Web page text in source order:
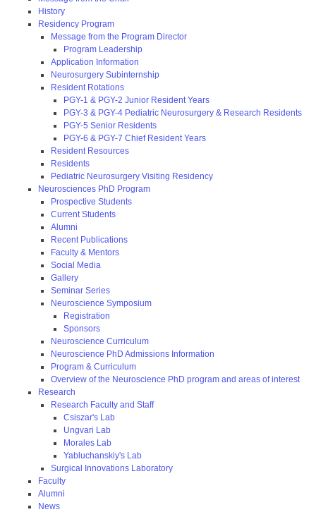
History
Residency Program
Message from the Program Director
Program Leadership
Application Information
Neurosurgery Subinternship
Resident Rotations
PGY-1 & PGY-2 Junior Resident Years
PGY-3 & PGY-4 Pediatric Neurosurgery & Research Residents
PGY-5 Senior Residents
PGY-6 & PGY-7 Chief Resident Years
Resident Resources
Residents
Pediatric Neurosurgery Visiting Residency
Neurosciences PhD Program
Prospective Students
Current Students
Alumni
Recent Publications
Faculty & Mentors
Social Media
Gallery
Seminar Series
Neuroscience Symposium
Registration
Sponsors
Neuroscience Curriculum
Neuroscience PhD Admissions Information
Program & Curriculum
Overview of the Neuroscience PhD program and areas of interest
Research
Research Faculty and Staff
Csiszar's Lab
Ungvari Lab
Morales Lab
Yabluchanskiy's Lab
Surgical Innovations Laboratory
Faculty
Alumni
News